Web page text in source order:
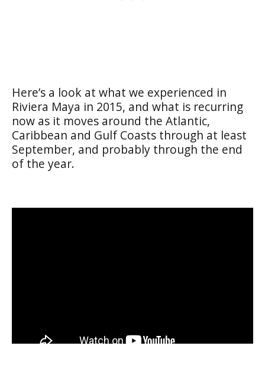
Here’s a look at what we experienced in
Riviera Maya in 2015, and what is recurring
now as it moves around the Atlantic,
Caribbean and Gulf Coasts through at least
September, and probably through the end
of the year.